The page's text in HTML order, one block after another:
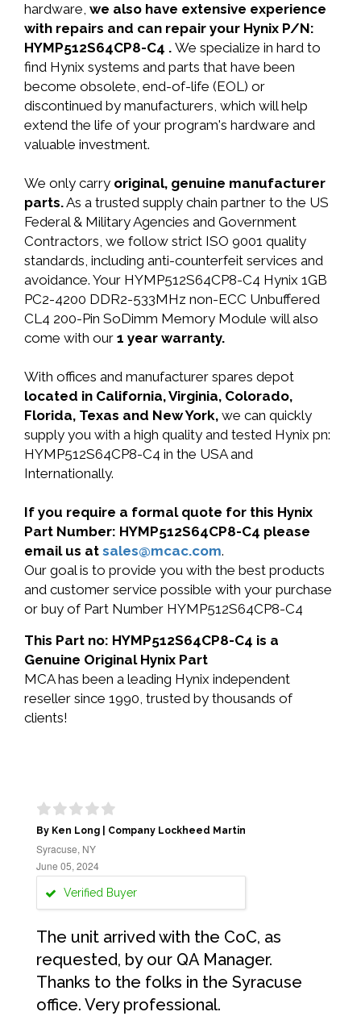
hardware, we also have extensive experience
with repairs and can repair your Hynix P/N:
HYMP512S64CP8-C4 . We specialize in hard to
find Hynix systems and parts that have been
become obsolete, end-of-life (EOL) or
discontinued by manufacturers, which will help
extend the life of your program's hardware and
valuable investment.
We only carry original, genuine manufacturer
parts.As a trusted supply chain partner to the US
Federal & Military Agencies and Government
Contractors, we follow strict ISO 9001 quality
standards, including anti-counterfeit services and
avoidance. Your HYMP512S64CP8-C4 Hynix 1GB
PC2-4200 DDR2-533MHz non-ECC Unbuffered
CL4 200-Pin SoDimm Memory Module will also
come with our 1 year warranty.
With offices and manufacturer spares depot
located in California, Virginia, Colorado,
Florida, Texas and New York, we can quickly
supply you with a high quality and tested Hynix pn:
HYMP512S64CP8-C4 in the USA and
Internationally.
If you require a formal quote for this Hynix
Part Number: HYMP512S64CP8-C4 please
email us at sales@mcac.com.
Our goal is to provide you with the best products
and customer service possible with your purchase
or buy of Part Number HYMP512S64CP8-C4
This Part no: HYMP512S64CP8-C4 is a
Genuine Original Hynix Part
MCA has been a leading Hynix independent
reseller since 1990, trusted by thousands of
clients!
By Ken Long | Company Lockheed Martin
Syracuse, NY
June 05, 2024
Verified Buyer
The unit arrived with the CoC, as
requested, by our QA Manager.
Thanks to the folks in the Syracuse
office. Very professional.